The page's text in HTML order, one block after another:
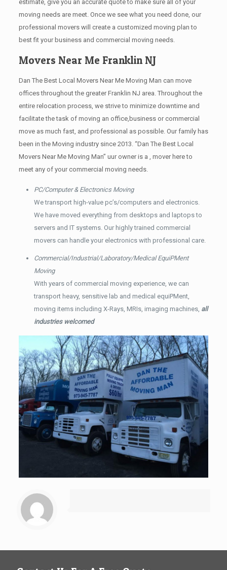
estimate, give you an accurate quote to make sure all of your
moving needs are meet. Once we see what you need done, our
professional movers will create a customized moving plan to
best fit your business and commercial moving needs.
Movers Near Me Franklin NJ
Dan The Best Local Movers Near Me Moving Man can move
offices throughout the greater Franklin NJ area. Throughout the
entire relocation process, we strive to minimize downtime and
facilitate the task of moving an office,business or commercial
move as much fast, and professional as possible. Our family has
been in the Moving industry since 2013. “Dan The Best Local
Movers Near Me Moving Man” uur owner is a , mover here to
meet any of your commercial moving needs.
PC/Computer & Electronics Moving
We transport high-value pc’s/computers and electronics.
We have moved everything from desktops and laptops to
servers and IT systems. Our highly trained commercial
movers can handle your electronics with professional care.
Commercial/Industrial/Laboratory/Medical EquiPMent
Moving
With years of commercial moving experience, we can
transport heavy, sensitive lab and medical equiPMent,
moving items including X-Rays, MRIs, imaging machines, all
industries welcomed